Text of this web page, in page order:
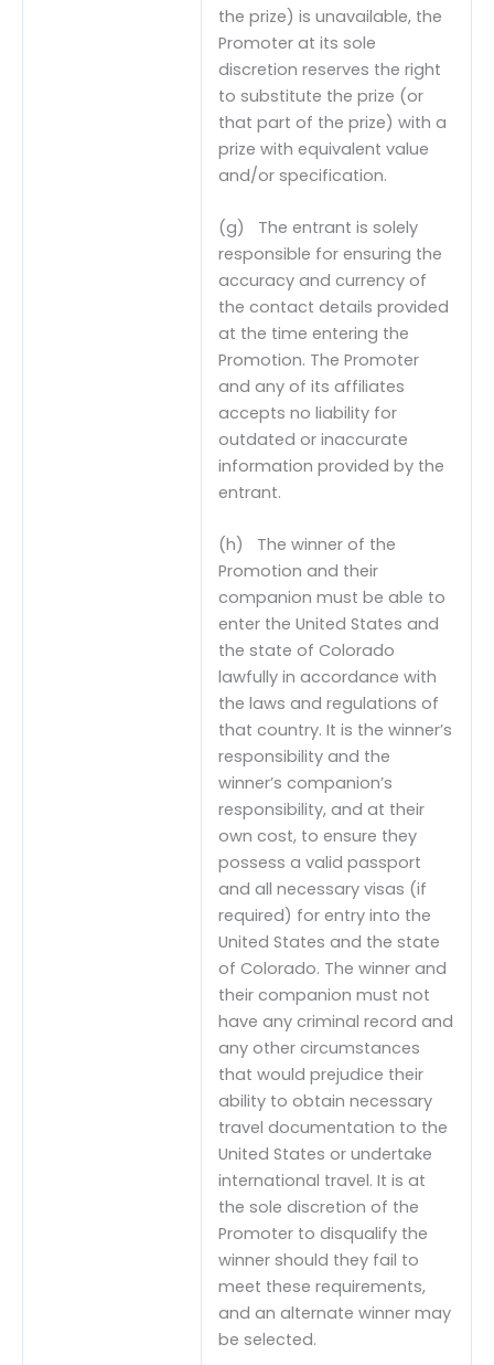
the prize) is unavailable, the
Promoter at its sole
discretion reserves the right
to substitute the prize (or
that part of the prize) with a
prize with equivalent value
and/or specification.
(g) The entrant is solely
responsible for ensuring the
accuracy and currency of
the contact details provided
at the time entering the
Promotion. The Promoter
and any of its affiliates
accepts no liability for
outdated or inaccurate
information provided by the
entrant.
(h) The winner of the
Promotion and their
companion must be able to
enter the United States and
the state of Colorado
lawfully in accordance with
the laws and regulations of
that country. It is the winner’s
responsibility and the
winner’s companion’s
responsibility, and at their
own cost, to ensure they
possess a valid passport
and all necessary visas (if
required) for entry into the
United States and the state
of Colorado. The winner and
their companion must not
have any criminal record and
any other circumstances
that would prejudice their
ability to obtain necessary
travel documentation to the
United States or undertake
international travel. It is at
the sole discretion of the
Promoter to disqualify the
winner should they fail to
meet these requirements,
and an alternate winner may
be selected.